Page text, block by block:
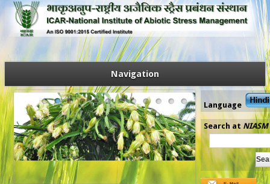
Navigation
Language
Search at NIASM